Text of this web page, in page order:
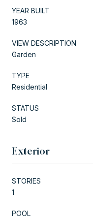
YEAR BUILT
1963
VIEW DESCRIPTION
Garden
TYPE
Residential
STATUS
Sold
Exterior
STORIES
1
POOL